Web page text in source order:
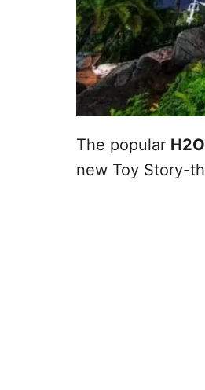
The popular
new Toy Story-